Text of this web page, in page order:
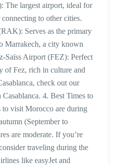
The largest airport, ideal for
to other cities.
Serves as the primary
Marrakech, a city known
Saïss Airport (FEZ): Perfect
of Fez, rich in culture and
check out our
4. Best Times to
visit Morocco are during
(September to
are moderate. If you’re
traveling during the
like easyJet and